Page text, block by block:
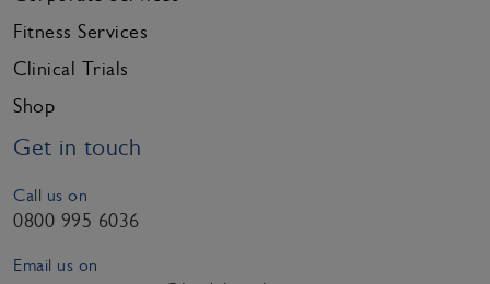
Fitness Services
Clinical Trials
Shop
Get in touch
Call us on
0800 995 6036
Email us on